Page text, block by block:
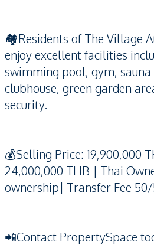
🏘️Residents of The Village
enjoy excellent facilities
swimming pool, gym,
clubhouse, green garden
security.
💰Selling Price: 19,900,000
24,000,000 THB | Thai
ownership| Transfer Fee
📲Contact PropertySpace